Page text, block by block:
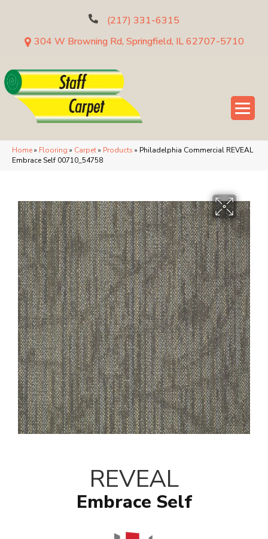
(217) 331-6315
304 W Browning Rd, Springfield, IL 62707-5710
Home» Flooring » Carpet» Products » Philadelphia Commercial REVEAL
Embrace Self 00710_54758
REVEAL
Embrace Self